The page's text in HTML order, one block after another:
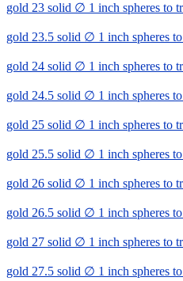
gold 23 solid ∅ 1 inch spheres to
gold 23.5 solid ∅ 1 inch spheres
gold 24 solid ∅ 1 inch spheres to
gold 24.5 solid ∅ 1 inch spheres
gold 25 solid ∅ 1 inch spheres to
gold 25.5 solid ∅ 1 inch spheres
gold 26 solid ∅ 1 inch spheres to
gold 26.5 solid ∅ 1 inch spheres
gold 27 solid ∅ 1 inch spheres to
gold 27.5 solid ∅ 1 inch spheres